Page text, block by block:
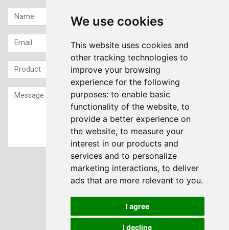
We use cookies
This website uses cookies and
other tracking technologies to
improve your browsing
experience for the following
purposes: to enable basic
functionality of the website, to
provide a better experience on
the website, to measure your
interest in our products and
services and to personalize
marketing interactions, to deliver
ads that are more relevant to you.
I agree
I decline
Sign up to our Newsletter
Submit